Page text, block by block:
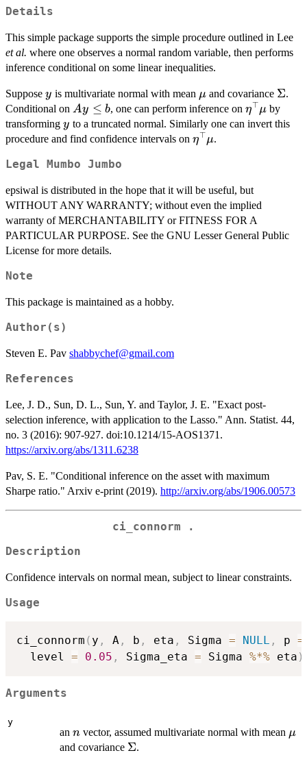
Details
This simple package supports the simple procedure outlined in Lee
et al. where one observes a normal random variable, then performs
inference conditional on some linear inequalities.
Suppose y
y is multivariate normal with mean \mu
μand covariance Σ.
Conditional on Ay
\le
b
Ay ≤ b, one can perform inference onη⊤μ by
transforming y
y to a truncated normal. Similarly one can invert this
procedure and find confidence intervals on \eta^{\top}\mu
η⊤μ.
Legal Mumbo Jumbo
epsiwal is distributed in the hope that it will be useful, but
WITHOUT ANY WARRANTY; without even the implied
warranty of MERCHANTABILITY or FITNESS FOR A
PARTICULAR PURPOSE. See the GNU Lesser General Public
License for more details.
Note
This package is maintained as a hobby.
Author(s)
Steven E. Pav shabbychef@gmail.com
References
Lee, J. D., Sun, D. L., Sun, Y. and Taylor, J. E. "Exact post-
selection inference, with application to the Lasso." Ann. Statist. 44,
no. 3 (2016): 907-927. doi:10.1214/15-AOS1371.
https://arxiv.org/abs/1311.6238
Pav, S. E. "Conditional inference on the asset with maximum
Sharpe ratio." Arxiv e-print (2019). http://arxiv.org/abs/1906.00573
ci_connorm .
Description
Confidence intervals on normal mean, subject to linear constraints.
Usage
ci_connorm ( y , A , b , eta , Sigma = NULL , p =
  level
= 0.05 , Sigma_eta = Sigma %*% eta )
Arguments
y
an n
n vector, assumed multivariate normal with mean μ
and covariance \Sigma
Σ.